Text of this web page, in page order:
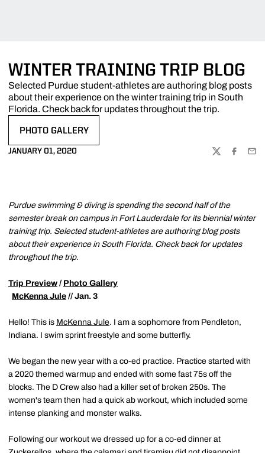
WINTER TRAINING TRIP BLOG
Selected Purdue student-athletes are authoring blog posts
about their experience on the winter training trip in South
Florida. Check back for updates throughout the trip.
PHOTO GALLERY
JANUARY 01, 2020
TWITTER
Purdue swimming & diving is spending the second half of the
semester break on campus in Fort Lauderdale for its biennial winter
training trip. Selected student-athletes are authoring blog posts
about their experience in South Florida. Check back for updates
throughout the trip.
Trip Preview / Photo Gallery
McKenna Jule // Jan. 3
Hello! This is McKenna Jule. I am a sophomore from Pendleton,
Indiana. I swim sprint freestyle and some butterfly.
We began the new year with a co-ed practice. Practice started with
a 2020 themed warmup and ended with some fast 75s off the
blocks. The D Crew also had a killer set of broken 250s. The
women's team then had a quick ab workout, which included some
intense planking and monster walks.
Following our workout we dressed up for a co-ed dinner at